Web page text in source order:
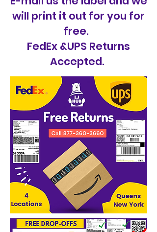
will print it out for you for
free.
FedEx &UPS Returns
Accepted.